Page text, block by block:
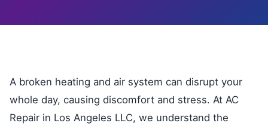
A broken heating and air system can disrupt your
whole day, causing discomfort and stress. At AC
Repair in Los Angeles LLC, we understand the